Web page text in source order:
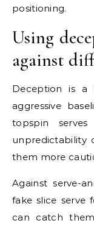
positioning.
Using
against
Deception is a
aggressive
topspin
unpredictability
them more
Against serve-
fake slice serve
can catch